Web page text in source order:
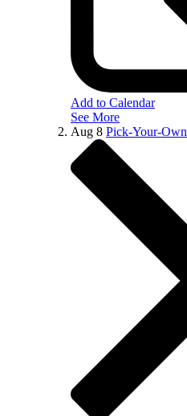
Add to Calendar
See More
Aug 8 Pick-Your-Own